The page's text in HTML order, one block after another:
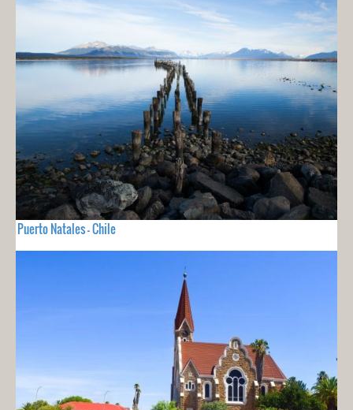
Puerto Natales - Chile